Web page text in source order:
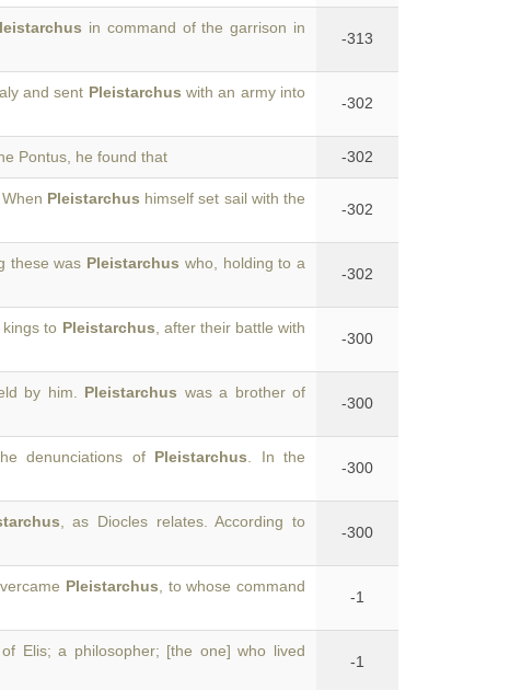
in command of the garrison in
-313
and sent Pleistarchus with an army into
-302
Pontus, he found that -302
Pleistarchus himself set sail with the
-302
these was Pleistarchus who, holding to a
-302
to Pleistarchus , after their battle with
-300
by him. Pleistarchus was a brother of
-300
denunciations of Pleistarchus . In the
-300
, as Diocles relates. According to
-300
Pleistarchus , to whose command
-1
, of Elis; a philosopher; [the one] who lived
-1